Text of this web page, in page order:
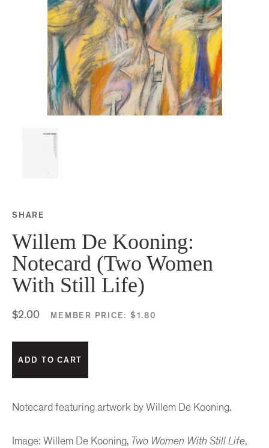
SHARE
Share this on Facebook
Willem De Kooning:
Notecard (Two Women
With Still Life)
$2.00 MEMBER PRICE: $1.80
Notecard featuring artwork by Willem De Kooning.
Image: Willem De Kooning, Two Women With Still Life,